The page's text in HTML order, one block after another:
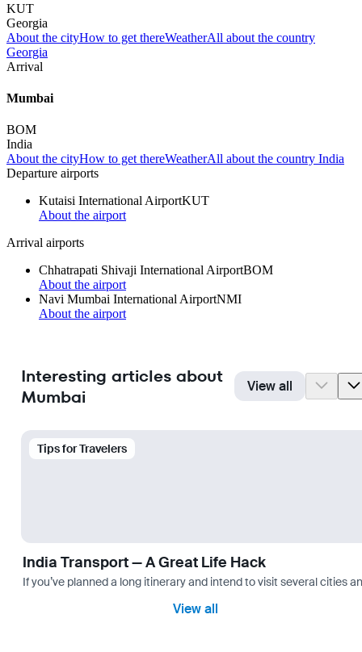
KUT
Georgia
About the cityHow to get thereWeatherAll about the country
Georgia
Arrival
Mumbai
BOM
India
About the cityHow to get thereWeatherAll about the country India
Departure airports
Kutaisi International AirportKUT
About the airport
Arrival airports
Chhatrapati Shivaji International AirportBOM
About the airport
Navi Mumbai International AirportNMI
About the airport
Interesting articles about
Mumbai
View all
Tips for Travelers
India Transport — A Great Life Hack
If you’ve planned a long itinerary and intend to visit several cities
View all